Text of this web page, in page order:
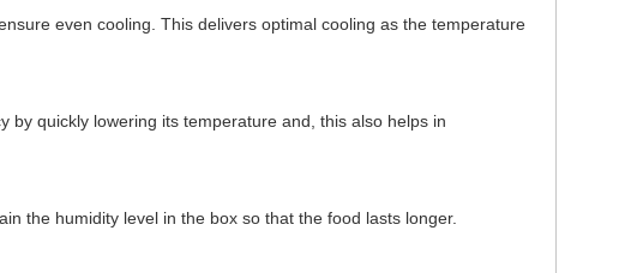
even cooling. This delivers optimal cooling as the temperature
by quickly lowering its temperature and, this also helps in
the humidity level in the box so that the food lasts longer.